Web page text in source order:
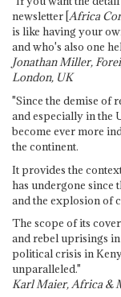
newsletter [Africa
is like having your
and who's also one
Jonathan Miller,
London, UK
"Since the demise of
and especially in the
become ever more
the continent.
It provides the
has undergone since
and the explosion of
The scope of its
and rebel uprisings
political crisis in
unparalleled."
Karl Maier, Africa &